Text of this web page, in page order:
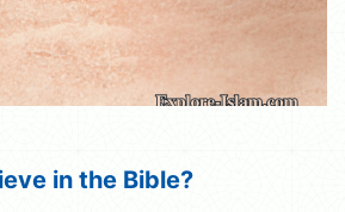
in the Bible?